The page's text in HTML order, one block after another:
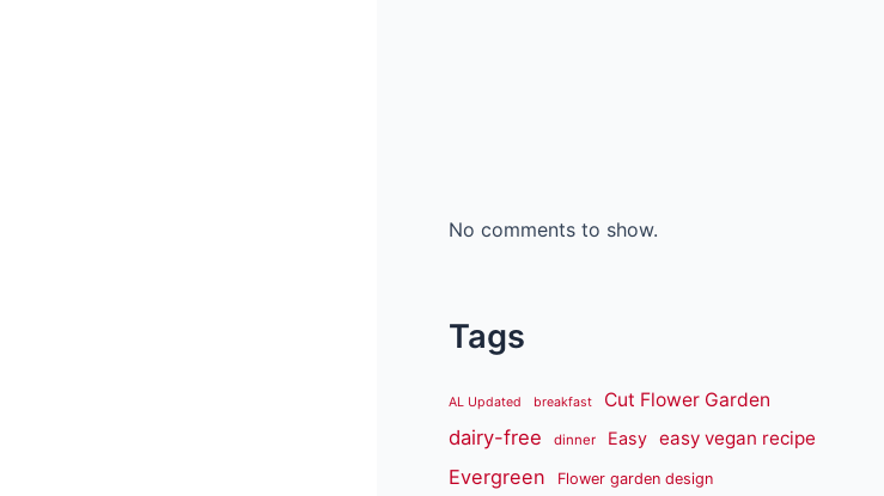
No comments to show.
Tags
AL Updated breakfast Cut Flower Garden
dairy-free dinner Easy easy vegan recipe
Evergreen Flower garden design